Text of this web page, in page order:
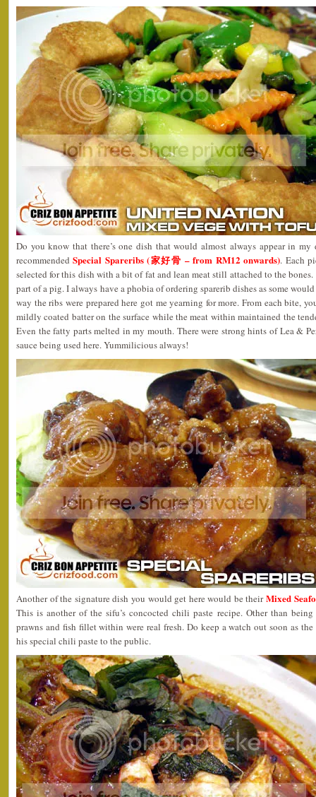
Do you know that there’s one dish that would almost always appear in
recommendedSpecial Spareribs (家好骨 – from RM12 onwards). Each
selected for this dish with a bit of fat and lean meat still attached to the
part of a pig. I always have a phobia of ordering sparerib dishes as some
way the ribs were prepared here got me yearning for more. From each bite,
mildly coated batter on the surface while the meat within maintained the
Even the fatty parts melted in my mouth. There were strong hints of Lea &
sauce being used here. Yummilicious always!
Another of the signature dish you would get here would be theirMixed
This is another of the sifu’s concocted chili paste recipe. Other than
prawns and fish fillet within were real fresh. Do keep a watch out soon as
his special chili paste to the public.